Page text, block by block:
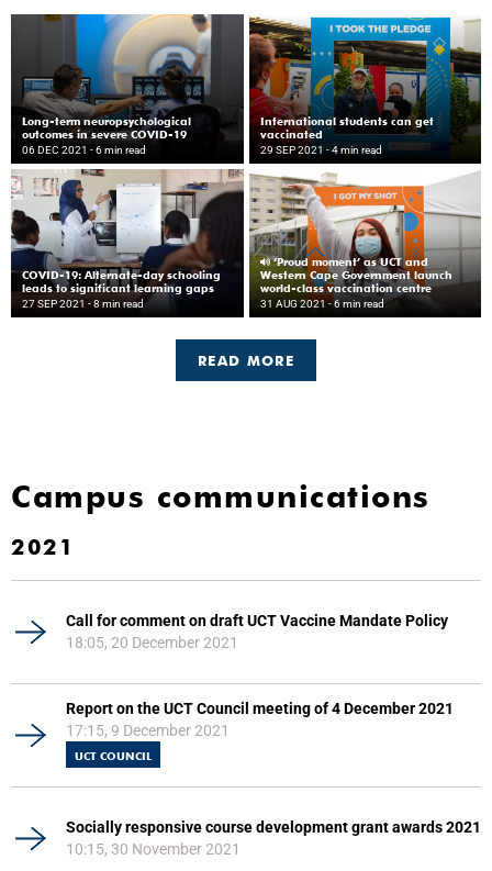
Long-term neuropsychological
outcomes in severe COVID-19
06 DEC 2021 - 6 min read
International students can get
vaccinated
29 SEP 2021- 4 min read
COVID-19: Alternate-day schooling
leads to significant learning gaps
27 SEP 2021 - 8 min read
‘Proud moment’ as UCT and
Western Cape Government launch
world-class vaccination centre
31 AUG 2021- 6 min read
READ MORE
Campus communications
2021
Call for comment on draft UCT Vaccine Mandate Policy
18:05, 20 December 2021
Report on the UCT Council meeting of 4 December 2021
17:15, 9 December 2021
UCT COUNCIL
Socially responsive course development grant awards 2021
10:15, 30 November 2021